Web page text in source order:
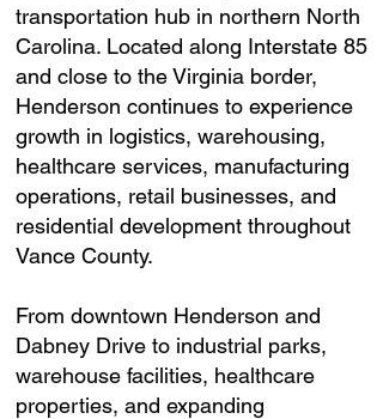
transportation hub in northern North
Carolina. Located along Interstate 85
and close to the Virginia border,
Henderson continues to experience
growth in logistics, warehousing,
healthcare services, manufacturing
operations, retail businesses, and
residential development throughout
Vance County.
From downtown Henderson and
Dabney Drive to industrial parks,
warehouse facilities, healthcare
properties, and expanding